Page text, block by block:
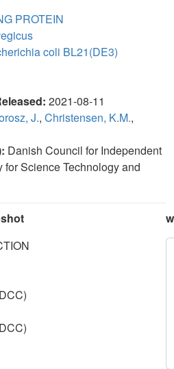
PROTEIN
coli BL21(DE3)
2021-08-11
J., Christensen, K.M.,
Danish Council for Independent
Science Technology and